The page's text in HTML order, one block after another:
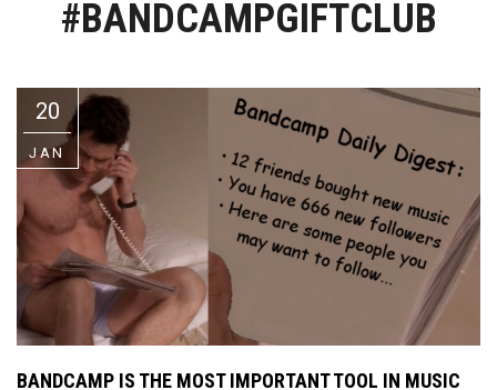
Riff of the Week
US
Video Games
#BANDCAMPGIFTCLUB
20
JAN
BANDCAMP IS THE MOST IMPORTANT TOOL IN MUSIC